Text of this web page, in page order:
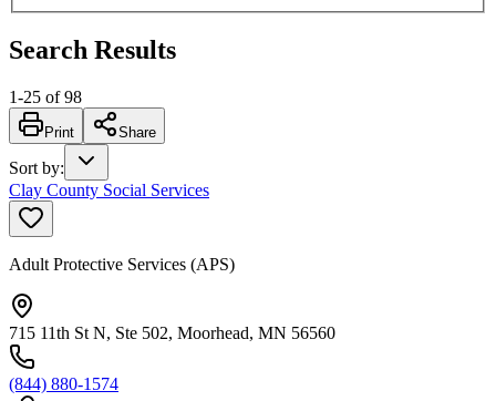
Search Results
1-25 of 98
Print Share
Sort by:
Clay County Social Services
Adult Protective Services (APS)
715 11th St N, Ste 502, Moorhead, MN 56560
(844) 880-1574